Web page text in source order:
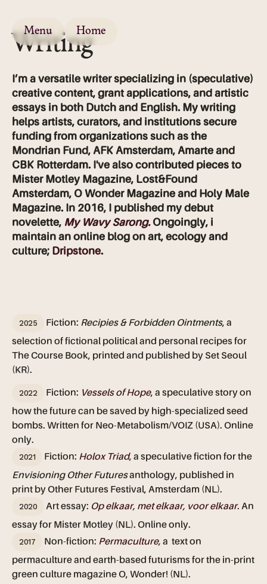
Menu Home
Writing
I’m a versatile writer specializing in (speculative)
creative content, grant applications, and artistic
essays in both Dutch and English. My writing
helps artists, curators, and institutions secure
funding from organizations such as the
Mondrian Fund, AFK Amsterdam, Amarte and
CBK Rotterdam. I've also contributed pieces to
Mister Motley Magazine, Lost&Found
Amsterdam, O Wonder Magazine and Holy Male
Magazine. In 2016, I published my debut
novelette, My Wavy Sarong. Ongoingly, i
maintain an online blog on art, ecology and
culture; Dripstone.
2025 Fiction: Recipies & Forbidden Ointments, a
selection of fictional political and personal recipes for
The Course Book, printed and published by Set Seoul
(KR).
2022 Fiction: Vessels of Hope, a speculative story on
how the future can be saved by high-specialized seed
bombs. Written for Neo-Metabolism/VOIZ (USA). Online
only.
2021 Fiction: Holox Triad, a speculative fiction for the
Envisioning Other Futuresanthology, published in
print by Other Futures Festival, Amsterdam (NL).
2020 Art essay: Op elkaar, met elkaar, voor elkaar. An
essay for Mister Motley (NL). Online only.
2017 Non-fiction: Permaculture, a text on
permaculture and earth-based futurisms for the in-print
green culture magazine O, Wonder! (NL).